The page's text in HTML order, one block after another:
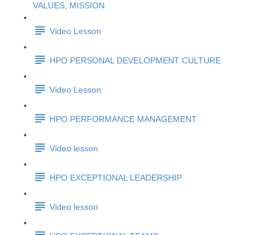
VALUES, MISSION
Video Lesson
HPO PERSONAL DEVELOPMENT CULTURE
Video Lesson
HPO PERFORMANCE MANAGEMENT
Video lesson
HPO EXCEPTIONAL LEADERSHIP
Video lesson